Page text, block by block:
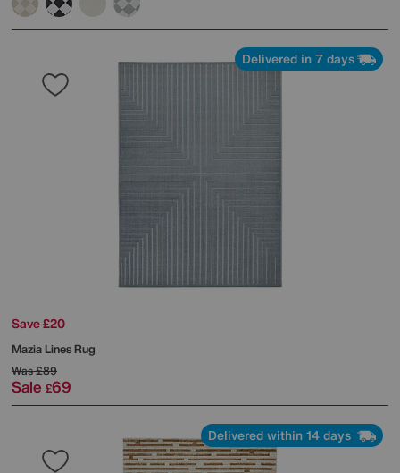
Delivered in 7 days
Save £20
Mazia Lines Rug
Was£89
Sale £69
Delivered within 14 days